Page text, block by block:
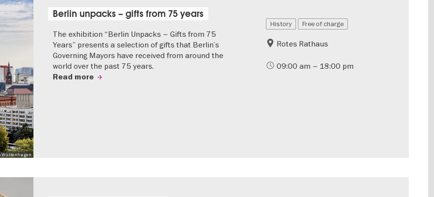
Wüstenhagen
Berlin unpacks – gifts from 75 years
The exhibition “Berlin Unpacks – Gifts from 75
Years” presents a selection of gifts that Berlin’s
Governing Mayors have received from around the
world over the past 75 years.
Read more
History Free of charge
Rotes Rathaus
09:00 am – 18:00 pm